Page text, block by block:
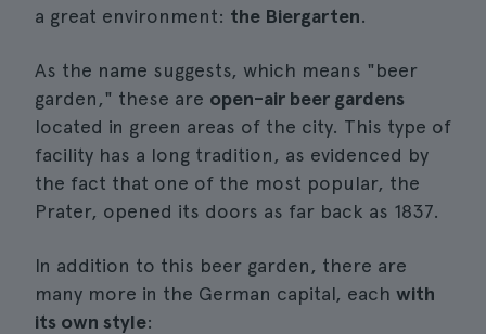
a great environment: the Biergarten.
As the name suggests, which means "beer
garden," these are open-air beer gardens
located in green areas of the city. This type of
facility has a long tradition, as evidenced by
the fact that one of the most popular, the
Prater, opened its doors as far back as 1837.
In addition to this beer garden, there are
many more in the German capital, each with
its own style: